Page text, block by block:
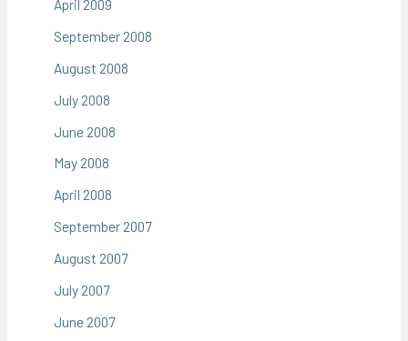
April 2009
September 2008
August 2008
July 2008
June 2008
May 2008
April 2008
September 2007
August 2007
July 2007
June 2007